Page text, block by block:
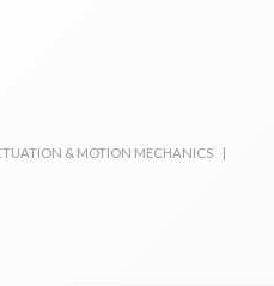
& MOTION MECHANICS
|